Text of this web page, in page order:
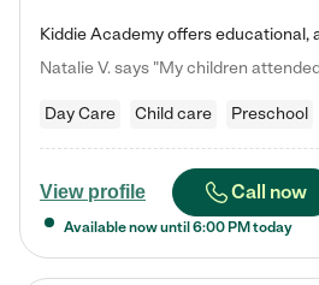
Day Care Child care Preschool
View profile Call now
Available now until 6:00 PM today